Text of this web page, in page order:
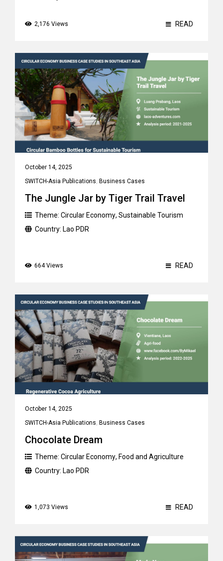
2,176 Views READ
October 14, 2025
SWITCH-Asia Publications, Business Cases
The Jungle Jar by Tiger Trail Travel
Theme: Circular Economy, Sustainable Tourism
Country: Lao PDR
664 Views READ
October 14, 2025
SWITCH-Asia Publications, Business Cases
Chocolate Dream
Theme: Circular Economy, Food and Agriculture
Country: Lao PDR
1,073 Views READ